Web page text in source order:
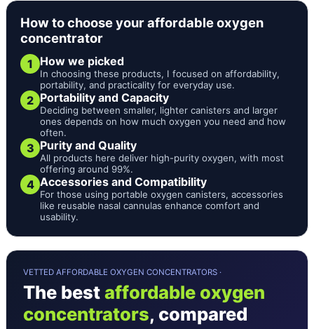
How to choose your affordable oxygen
concentrator
1 How we picked
In choosing these products, I focused on affordability,
portability, and practicality for everyday use.
2 Portability and Capacity
Deciding between smaller, lighter canisters and larger
ones depends on how much oxygen you need and how
often.
3 Purity and Quality
All products here deliver high-purity oxygen, with most
offering around 99%.
4 Accessories and Compatibility
For those using portable oxygen canisters, accessories
like reusable nasal cannulas enhance comfort and
usability.
VETTED AFFORDABLE OXYGEN CONCENTRATORS ·
The bestaffordable oxygen
concentrators, compared